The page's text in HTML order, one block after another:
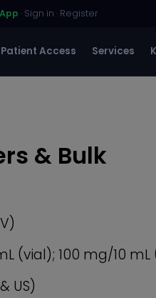
· Sign in · Register
Patient Access Services
& Bulk
(vial); 100 mg/10 mL
US)